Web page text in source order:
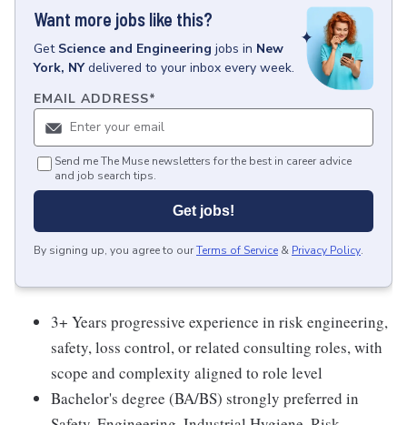
Want more jobs like this?
Get Science and Engineering jobs in New
York, NY delivered to your inbox every week.
EMAIL ADDRESS*
Send me The Muse newsletters for the best in career advice
and job search tips.
Get jobs!
By signing up, you agree to ourTerms of Service & Privacy Policy.
3+ Years progressive experience in risk engineering,
safety, loss control, or related consulting roles, with
scope and complexity aligned to role level
Bachelor's degree (BA/BS) strongly preferred in